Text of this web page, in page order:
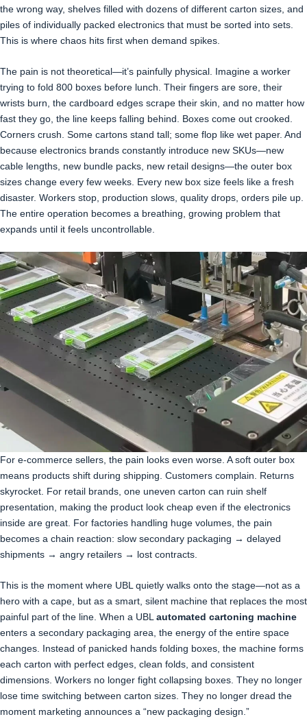
the wrong way, shelves filled with dozens of different carton sizes, and
piles of individually packed electronics that must be sorted into sets.
This is where chaos hits first when demand spikes.
The pain is not theoretical—it’s painfully physical. Imagine a worker
trying to fold 800 boxes before lunch. Their fingers are sore, their
wrists burn, the cardboard edges scrape their skin, and no matter how
fast they go, the line keeps falling behind. Boxes come out crooked.
Corners crush. Some cartons stand tall; some flop like wet paper. And
because electronics brands constantly introduce new SKUs—new
cable lengths, new bundle packs, new retail designs—the outer box
sizes change every few weeks. Every new box size feels like a fresh
disaster. Workers stop, production slows, quality drops, orders pile up.
The entire operation becomes a breathing, growing problem that
expands until it feels uncontrollable.
For e-commerce sellers, the pain looks even worse. A soft outer box
means products shift during shipping. Customers complain. Returns
skyrocket. For retail brands, one uneven carton can ruin shelf
presentation, making the product look cheap even if the electronics
inside are great. For factories handling huge volumes, the pain
becomes a chain reaction: slow secondary packaging → delayed
shipments → angry retailers → lost contracts.
This is the moment where UBL quietly walks onto the stage—not as a
hero with a cape, but as a smart, silent machine that replaces the most
painful part of the line. When a UBL automated cartoning machine
enters a secondary packaging area, the energy of the entire space
changes. Instead of panicked hands folding boxes, the machine forms
each carton with perfect edges, clean folds, and consistent
dimensions. Workers no longer fight collapsing boxes. They no longer
lose time switching between carton sizes. They no longer dread the
moment marketing announces a “new packaging design.”